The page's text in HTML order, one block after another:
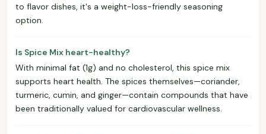
to flavor dishes, it's a weight-loss-friendly seasoning
option.
Is Spice Mix heart-healthy?
With minimal fat (1g) and no cholesterol, this spice mix
supports heart health. The spices themselves—coriander,
turmeric, cumin, and ginger—contain compounds that have
been traditionally valued for cardiovascular wellness.